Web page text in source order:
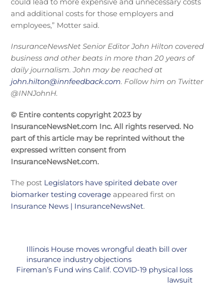
and additional costs for those employers and
employees,” Motter said.
InsuranceNewsNet Senior Editor John Hilton covered
business and other beats in more than 20 years of
daily journalism. John may be reached at
john.hilton@innfeedback.com. Follow him on Twitter
@INNJohnH.
© Entire contents copyright 2023 by
InsuranceNewsNet.com Inc. All rights reserved. No
part of this article may be reprinted without the
expressed written consent from
InsuranceNewsNet.com.
The post Legislators have spirited debate over
biomarker testing coverage appeared first on
Insurance News | InsuranceNewsNet.
Illinois House moves wrongful death bill over
insurance industry objections
Fireman’s Fund wins Calif. COVID-19 physical loss
lawsuit